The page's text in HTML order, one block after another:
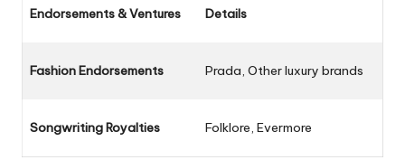
Endorsements & Ventures Details
Fashion Endorsements Prada, Other luxury brands
Songwriting Royalties Folklore, Evermore